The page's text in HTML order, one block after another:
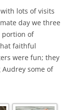
lots of visits
day we three
portion of
faithful
were fun; they
some of